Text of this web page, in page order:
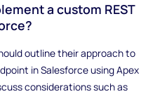
a custom REST
outline their approach to
in Salesforce using Apex
considerations such as